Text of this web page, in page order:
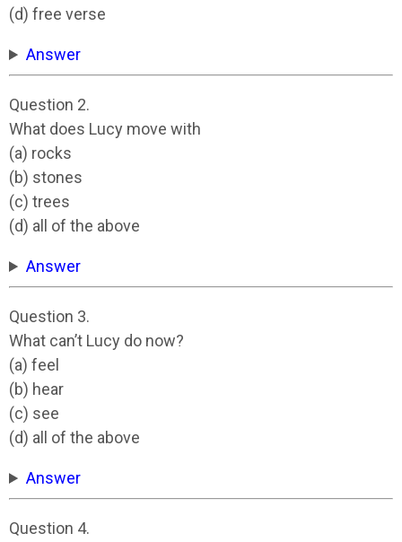
(d) free verse
Answer
Question 2.
What does Lucy move with
(a) rocks
(b) stones
(c) trees
(d) all of the above
Answer
Question 3.
What can’t Lucy do now?
(a) feel
(b) hear
(c) see
(d) all of the above
Answer
Question 4.